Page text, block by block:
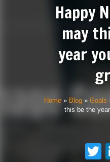
Happy
may
year
Home» Blog» Goals
this be the